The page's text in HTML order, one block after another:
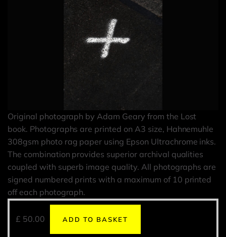
Original photograph by Adam Geary from the Lost
book. Photographs are printed on A3 size, Hahnemuhle
308gsm photo rag paper using Epson Ultrachrome inks.
The combination provides superior archival qualities
coupled with superb image quality. All photographs are
signed numbered prints with a maximum of 10 printed
off each photograph.
£ 50.00 ADD TO BASKET